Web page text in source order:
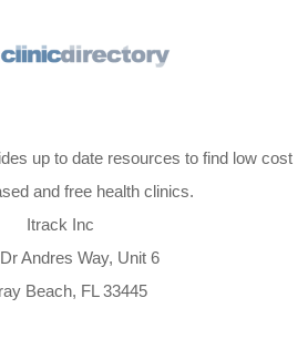
up to date resources to find low cost
and free health clinics.
Itrack Inc
Andres Way, Unit 6
Beach, FL 33445